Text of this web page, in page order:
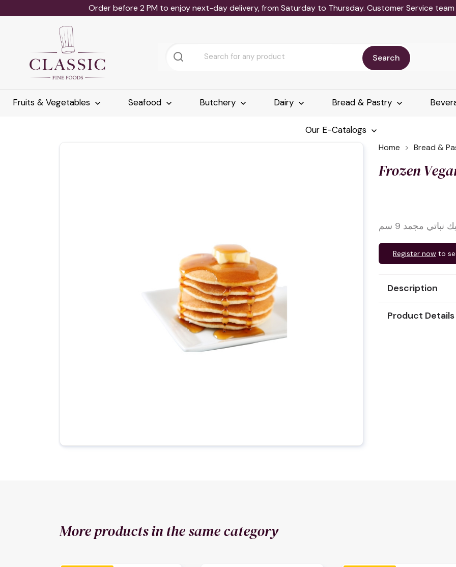
Order before 2 PM to enjoy next-day delivery, from Saturday to Thursday. Customer Service
Search
Fruits & Vegetables Seafood Butchery Dairy Bread & Pastry
Our E-Catalogs
Home Bread &
Frozen
نباتي مجمد 9 سم
Register now to
Description
Product Details
More products in the same category